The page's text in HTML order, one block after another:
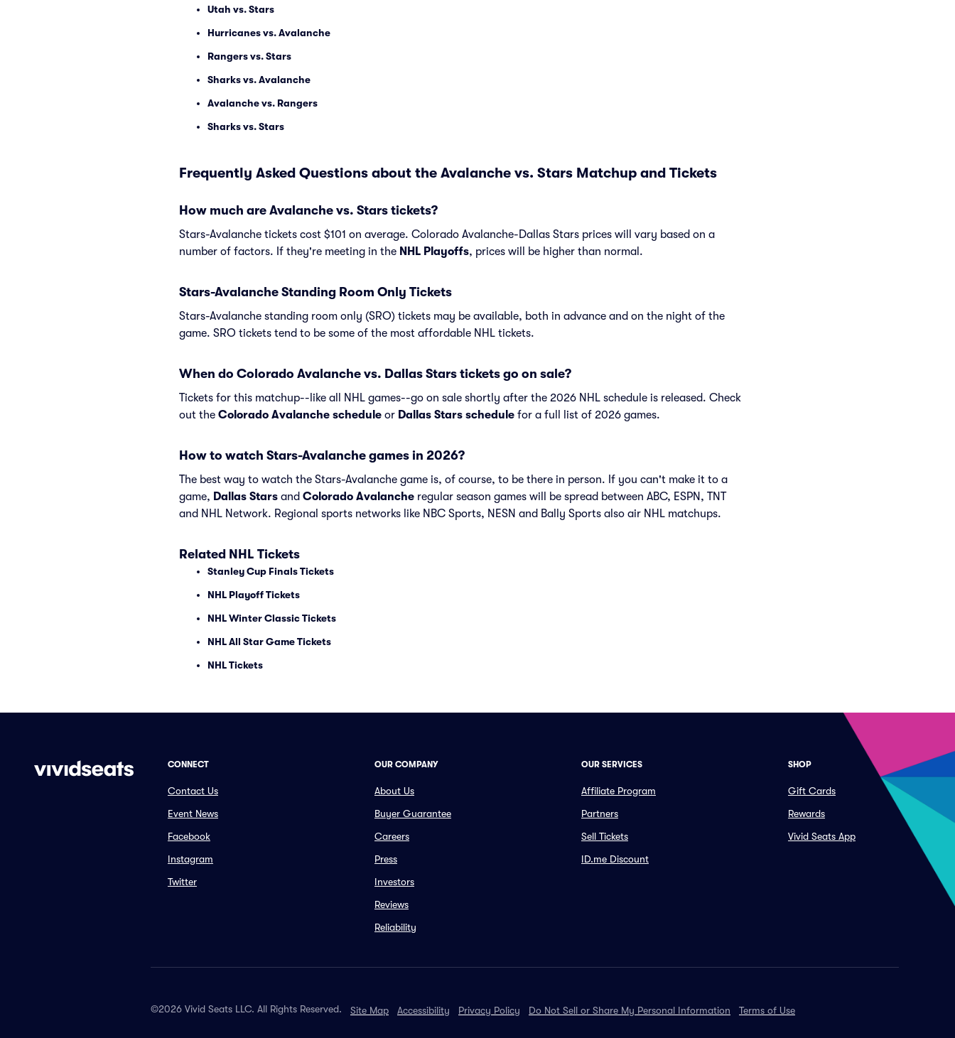
Utah vs. Stars
Hurricanes vs. Avalanche
Rangers vs. Stars
Sharks vs. Avalanche
Avalanche vs. Rangers
Sharks vs. Stars
Frequently Asked Questions about the Avalanche vs. Stars Matchup and Tickets
How much are Avalanche vs. Stars tickets?
Stars-Avalanche tickets cost $101 on average. Colorado Avalanche-Dallas Stars prices will vary based on a
number of factors. If they're meeting in the NHL Playoffs, prices will be higher than normal.
Stars-Avalanche Standing Room Only Tickets
Stars-Avalanche standing room only (SRO) tickets may be available, both in advance and on the night of the
game. SRO tickets tend to be some of the most affordable NHL tickets.
When do Colorado Avalanche vs. Dallas Stars tickets go on sale?
Tickets for this matchup--like all NHL games--go on sale shortly after the 2026 NHL schedule is released. Check
out the Colorado Avalanche schedule or Dallas Stars schedule for a full list of 2026 games.
How to watch Stars-Avalanche games in 2026?
The best way to watch the Stars-Avalanche game is, of course, to be there in person. If you can't make it to a
game, Dallas Stars and Colorado Avalanche regular season games will be spread between ABC, ESPN, TNT
and NHL Network. Regional sports networks like NBC Sports, NESN and Bally Sports also air NHL matchups.
Related NHL Tickets
Stanley Cup Finals Tickets
NHL Playoff Tickets
NHL Winter Classic Tickets
NHL All Star Game Tickets
NHL Tickets
CONNECT
Contact Us
Event News
Facebook
Instagram
Twitter
OUR COMPANY
About Us
Buyer Guarantee
Careers
Press
Investors
Reviews
Reliability
OUR SERVICES
Affiliate Program
Partners
Sell Tickets
ID.me Discount
SHOP
Gift Cards
Rewards
Vivid Seats App
©2026 Vivid Seats LLC. All Rights Reserved. Site Map Accessibility Privacy Policy Do Not Sell or Share My Personal Information Terms of Use